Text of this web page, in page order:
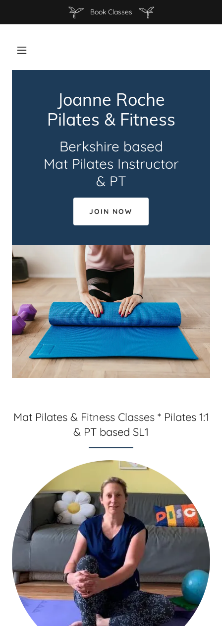
Book Classes
Joanne Roche
Pilates & Fitness
Berkshire based
Mat Pilates Instructor
& PT
JOIN NOW
Mat Pilates & Fitness Classes * Pilates 1:1
& PT based SL1